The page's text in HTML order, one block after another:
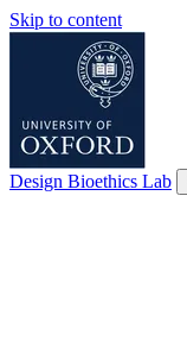
Skip to content
Design Bioethics Lab